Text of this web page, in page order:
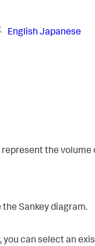
English Japanese
the volume
Sankey diagram.
you can select an